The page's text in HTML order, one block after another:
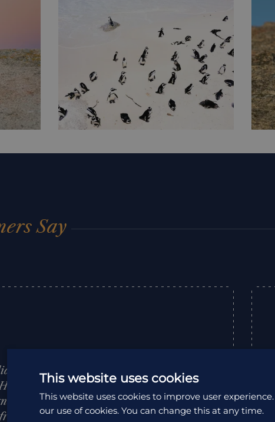
Say
to South Africa, expertly organised
Architects, was an unforgettable
exceeded all expectations, offering
start to finish. The service provided
This website uses cookies
This website uses cookies to improve user
our use of cookies. You can change this at any time.